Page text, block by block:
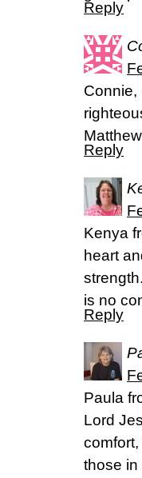
Reply
Connie,
Reply
Kenya
heart
is no
Reply
Paula
Lord
those in